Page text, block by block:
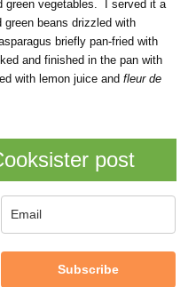
green vegetables. I served it a
green beans drizzled with
briefly pan-fried with
and finished in the pan with
with lemon juice andfleur de
post
Subscribe